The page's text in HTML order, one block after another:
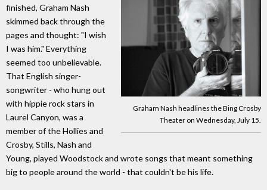
Graham Nash headlines the Bing Crosby
Theater on Wednesday, July 15.
finished, Graham Nash
skimmed back through the
pages and thought: "I wish
I was him." Everything
seemed too unbelievable.
That English singer-
songwriter - who hung out
with hippie rock stars in
Laurel Canyon, was a
member of the Hollies and
Crosby, Stills, Nash and
Young, played Woodstock and wrote songs that meant something
big to people around the world - that couldn't be his life.